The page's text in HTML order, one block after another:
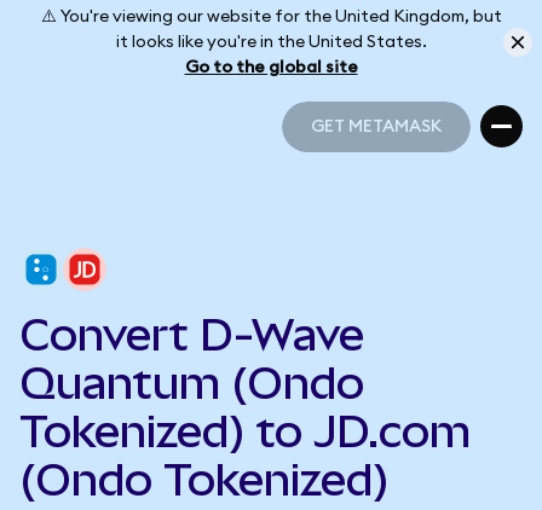
⚠️ You're viewing our website for the United Kingdom, but
it looks like you're in the United States.
Go to the global site
GET METAMASK
Convert D-Wave
Quantum (Ondo
Tokenized) to JD.com
(Ondo Tokenized)